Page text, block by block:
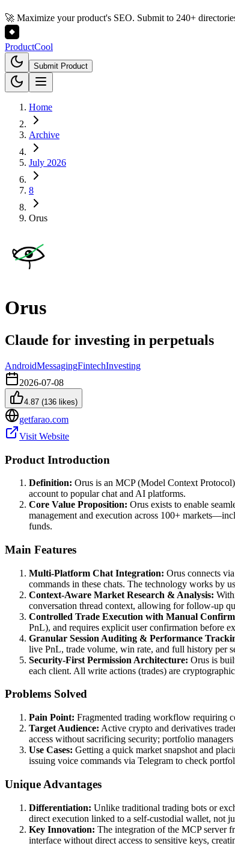
🚀 Maximize your product's SEO. Submit to 240+
ProductCool
Submit Product
Home
Archive
July 2026
8
Orus
Orus
Claude for investing in perpetuals
AndroidMessagingFintechInvesting
2026-07-08
4.87 (136 likes)
getfarao.com
Visit Website
Product Introduction
Definition: Orus is an MCP (Model Context
account to popular chat and AI platforms.
Core Value Proposition: Orus exists to enable
management and execution across 100+
funds.
Main Features
Multi-Platform Chat Integration: Orus connects
commands in these chats. The technology works by
Context-Aware Market Research & Analysis:
conversation thread context, allowing for follow-up
Controlled Trade Execution with Manual
PnL), and requires explicit user confirmation before
Granular Session Auditing & Performance
live PnL, trade volume, win rate, and full history per
Security-First Permission Architecture: Orus is
each client. All write actions (trades) are
Problems Solved
Pain Point: Fragmented trading workflow requiring
Target Audience: Active crypto and derivatives
access without sacrificing security; portfolio
Use Cases: Getting a quick market snapshot and
issuing voice commands via Telegram to check
Unique Advantages
Differentiation: Unlike traditional trading bots or
direct execution linked to a self-custodial wallet, not
Key Innovation: The integration of the MCP server
interface without direct access to sensitive keys,